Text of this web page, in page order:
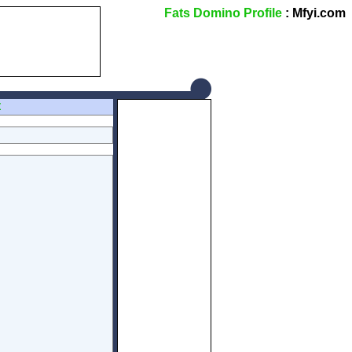
Fats Domino Profile : Mfyi.com